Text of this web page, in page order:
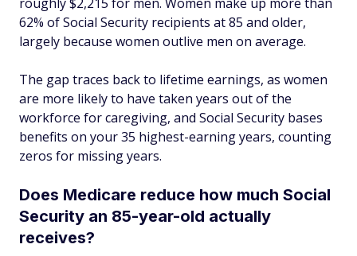
62% of Social Security recipients at 85 and older,
largely because women outlive men on average.
The gap traces back to lifetime earnings, as women
are more likely to have taken years out of the
workforce for caregiving, and Social Security bases
benefits on your 35 highest-earning years, counting
zeros for missing years.
Does Medicare reduce how much Social
Security an 85-year-old actually
receives?